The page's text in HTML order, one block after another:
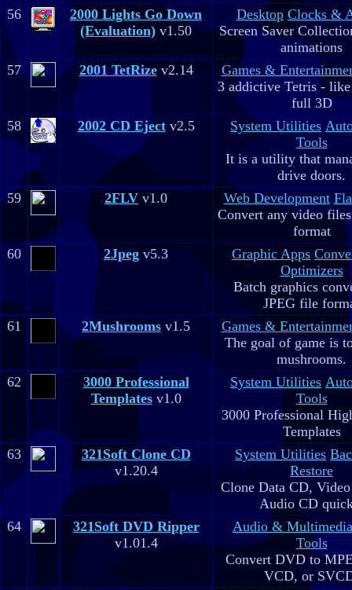
56
2000 Lights Go Down
(Evaluation) v1.50
Desktop Clocks &
Screen Saver
animations
57
2001 TetRizev2.14
Games &
3 addictive Tetris -
full 3D
58
2002 CD Ejectv2.5 System Utilities
Tools
It is a utility that
drive doors.
59
2FLV v1.0 Web Development
Convert any video
format
60
2Jpeg v5.3 Graphic Apps
Optimizers
Batch graphics
JPEG file
61
2Mushrooms v1.5
Games &
The goal of game is
mushrooms.
62
3000 Professional
Templatesv1.0
System Utilities
Tools
3000 Professional
Templates
63
321Soft Clone CD
v1.20.4
System Utilities
Restore
Clone Data CD,
Audio CD
64
321Soft DVD Ripper
v1.01.4
Audio & Multimedia
Tools
Convert DVD to
VCD, or